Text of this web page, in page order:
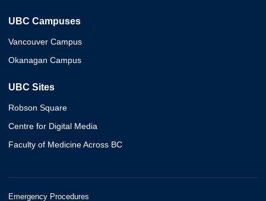
UBC Campuses
Vancouver Campus
Okanagan Campus
UBC Sites
Robson Square
Centre for Digital Media
Faculty of Medicine Across BC
Emergency Procedures